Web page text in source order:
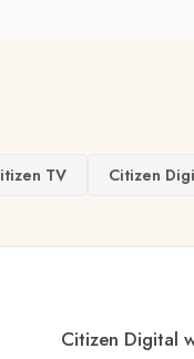
TV Citizen
Citizen Digital